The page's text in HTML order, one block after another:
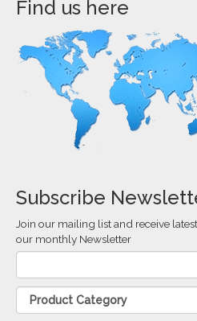
Find us here
Subscribe
Join our mailing list and receive
our monthly Newsletter